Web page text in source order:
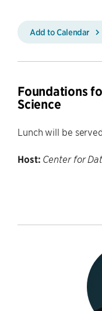
Add to Calendar
Foundations
Science
Lunch will be
Host: Center for